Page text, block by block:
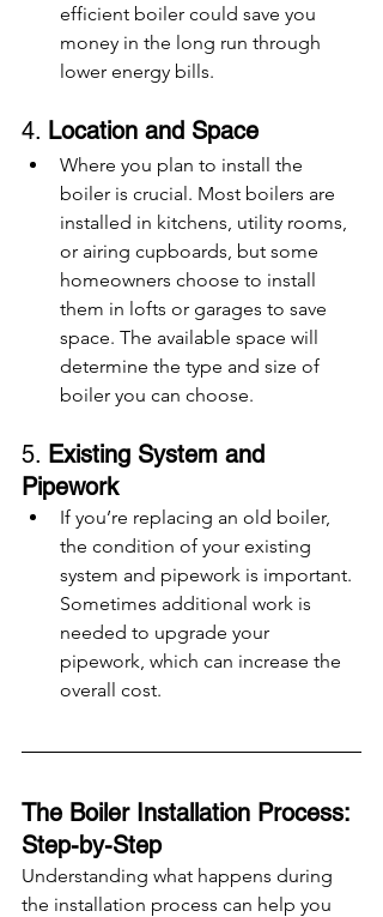
efficient boiler could save you
money in the long run through
lower energy bills.
4. Location and Space
Where you plan to install the
boiler is crucial. Most boilers are
installed in kitchens, utility rooms,
or airing cupboards, but some
homeowners choose to install
them in lofts or garages to save
space. The available space will
determine the type and size of
boiler you can choose.
5. Existing System and
Pipework
If you’re replacing an old boiler,
the condition of your existing
system and pipework is important.
Sometimes additional work is
needed to upgrade your
pipework, which can increase the
overall cost.
The Boiler Installation Process:
Step-by-Step
Understanding what happens during
the installation process can help you